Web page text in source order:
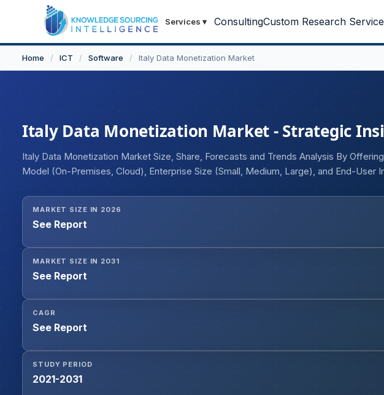
Services ▾ ConsultingCustom Research
Home / ICT / Software / Italy Data Monetization Market
Italy Data Monetization Market - Strategic
Italy Data Monetization Market Size, Share, Forecasts and Trends Analysis By
Model (On-Premises, Cloud), Enterprise Size (Small, Medium, Large), and End-User
MARKET SIZE IN 2026
See Report
MARKET SIZE IN 2031
See Report
CAGR
See Report
STUDY PERIOD
2021-2031